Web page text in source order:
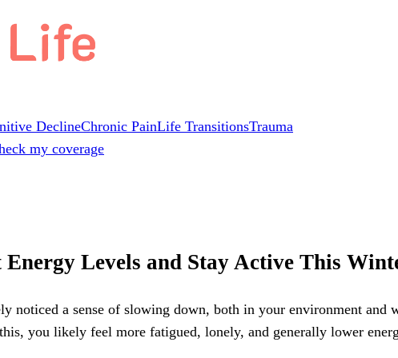
DeclineChronic PainLife TransitionsTrauma
my coverage
Energy Levels and Stay Active This
noticed a sense of slowing down, both in your environment and
you likely feel more fatigued, lonely, and generally lower